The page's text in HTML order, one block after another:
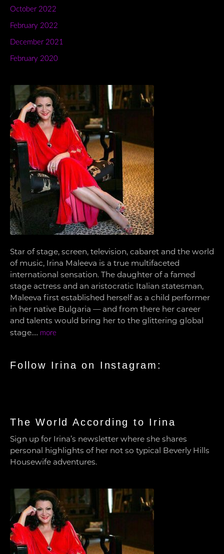
October 2022
February 2022
December 2021
February 2020
Star of stage, screen, television, cabaret and the world
of music, Irina Maleeva is a true multifaceted
international sensation. The daughter of a famed
stage actress and an aristocratic Italian statesman,
Maleeva first established herself as a child performer
in her native Bulgaria — and from there her career
and talents would bring her to the glittering global
stage…. more
Follow Irina on Instagram:
The World According to Irina
Sign up for Irina’s newsletter where she shares
personal highlights of her not so typical Beverly Hills
Housewife adventures.